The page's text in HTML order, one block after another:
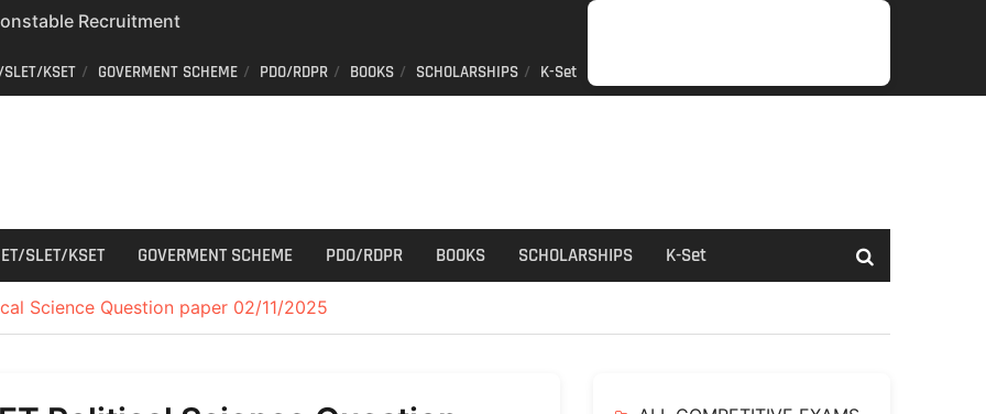
Recruitment
Cutting
JOBGENERAL
NET/SLET/KSET
GOVERMENT
PDO/RDPR
BOOKSSCHOLARSHIPS
K-
KSET GOVERMENT SCHEME PDO/RDPR BOOKS SCHOLARSHIPS K-Set
SLET/KSET GOVERMENT SCHEME PDO/RDPR BOOKS SCHOLARSHIPS K-Set
Science Question paper 02/11/2025